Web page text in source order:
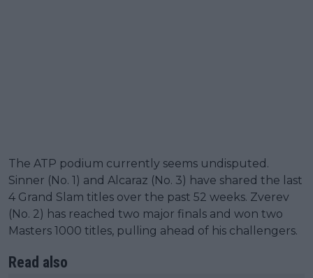
The ATP podium currently seems undisputed.
Sinner (No. 1) and Alcaraz (No. 3) have shared the last
4 Grand Slam titles over the past 52 weeks. Zverev
(No. 2) has reached two major finals and won two
Masters 1000 titles, pulling ahead of his challengers.
Read also